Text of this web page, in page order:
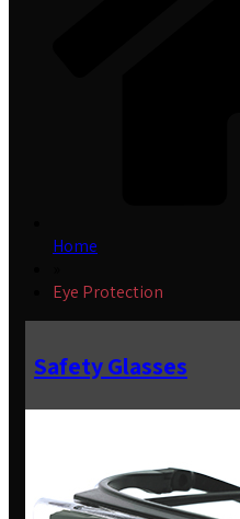
Home
Eye Protection
Safety Glasses